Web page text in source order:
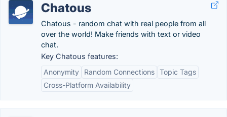
Chatous
Chatous - random chat with real people from all
over the world! Make friends with text or video
chat.
Key Chatous features:
Anonymity
Random Connections Topic Tags
Cross-Platform Availability